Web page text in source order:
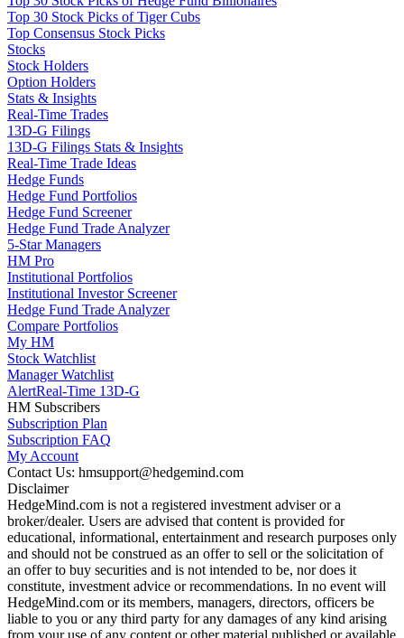
Top 30 Stock Picks of Tiger Cubs
Top Consensus Stock Picks
Stocks
Stock Holders
Option Holders
Stats & Insights
Real-Time Trades
13D-G Filings
13D-G Filings Stats & Insights
Real-Time Trade Ideas
Hedge Funds
Hedge Fund Portfolios
Hedge Fund Screener
Hedge Fund Trade Analyzer
5-Star Managers
HM Pro
Institutional Portfolios
Institutional Investor Screener
Hedge Fund Trade Analyzer
Compare Portfolios
My HM
Stock Watchlist
Manager Watchlist
AlertReal-Time 13D-G
HM Subscribers
Subscription Plan
Subscription FAQ
My Account
Contact Us: hmsupport@hedgemind.com
Disclaimer
HedgeMind.com is not a registered investment adviser or a
broker/dealer. Users are advised that content is provided for
educational, informational, entertainment and research purposes only
and should not be construed as an offer to sell or the solicitation of
an offer to buy securities and is not intended to be, nor does it
constitute, investment advice or recommendations. In no event will
HedgeMind.com or its members, managers, directors, officers be
liable to you or any third party for any damages of any kind arising
from your use of any content or other material published or available